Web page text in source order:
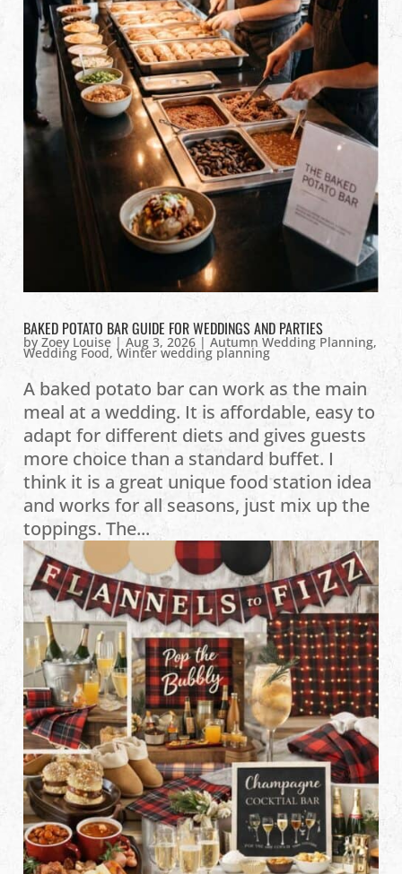
BAKED POTATO BAR GUIDE FOR WEDDINGS AND PARTIES
byZoey Louise |Aug 3, 2026 |Autumn Wedding Planning,
Wedding Food,Winter wedding planning
A baked potato bar can work as the main
meal at a wedding. It is affordable, easy to
adapt for different diets and gives guests
more choice than a standard buffet. I
think it is a great unique food station idea
and works for all seasons, just mix up the
toppings. The...